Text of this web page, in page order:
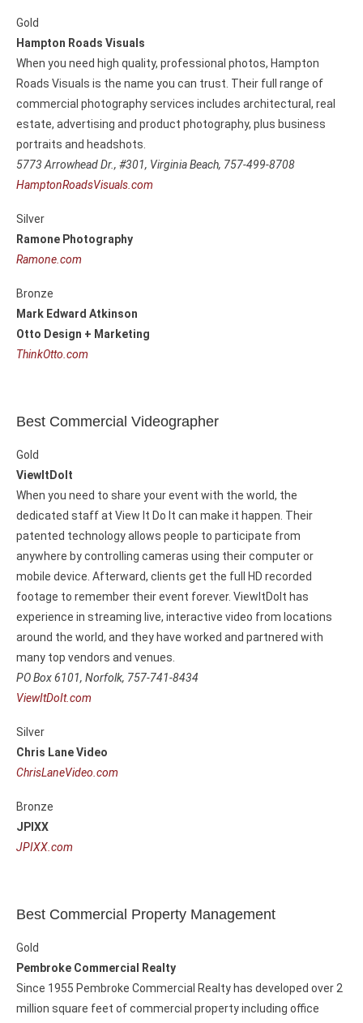
Gold
Hampton Roads Visuals
When you need high quality, professional photos, Hampton
Roads Visuals is the name you can trust. Their full range of
commercial photography services includes architectural, real
estate, advertising and product photography, plus business
portraits and headshots.
5773 Arrowhead Dr., #301, Virginia Beach, 757-499-8708
HamptonRoadsVisuals.com
Silver
Ramone Photography
Ramone.com
Bronze
Mark Edward Atkinson
Otto Design + Marketing
ThinkOtto.com
Best Commercial Videographer
Gold
ViewItDoIt
When you need to share your event with the world, the
dedicated staff at View It Do It can make it happen. Their
patented technology allows people to participate from
anywhere by controlling cameras using their computer or
mobile device. Afterward, clients get the full HD recorded
footage to remember their event forever. ViewItDoIt has
experience in streaming live, interactive video from locations
around the world, and they have worked and partnered with
many top vendors and venues.
PO Box 6101, Norfolk, 757-741-8434
ViewItDoIt.com
Silver
Chris Lane Video
ChrisLaneVideo.com
Bronze
JPIXX
JPIXX.com
Best Commercial Property Management
Gold
Pembroke Commercial Realty
Since 1955 Pembroke Commercial Realty has developed over 2
million square feet of commercial property including office